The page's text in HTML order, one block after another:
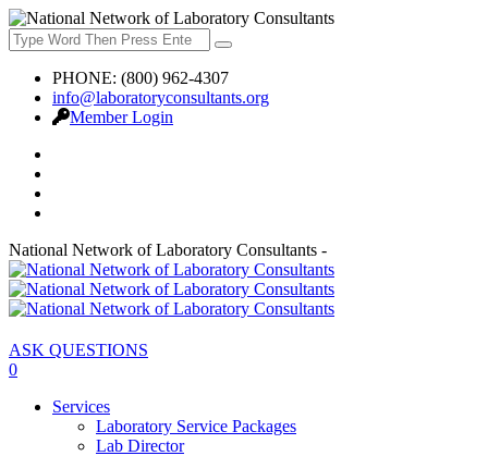
PHONE: (800) 962-4307
info@laboratoryconsultants.org
Member Login
National Network of Laboratory Consultants -
ASK QUESTIONS
0
Services
Laboratory Service Packages
Lab Director